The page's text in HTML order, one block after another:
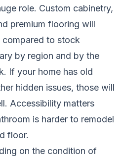
role. Custom cabinetry,
premium flooring will
to stock
by region and by the
If your home has old
hidden issues, those will
Accessibility matters
is harder to remodel
floor.
on the condition of